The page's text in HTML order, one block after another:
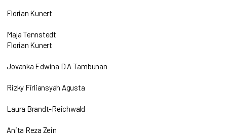
Florian Kunert
Maja Tennstedt
Florian Kunert
Jovanka Edwina D A Tambunan
Rizky Firliansyah Agusta
Laura Brandt-Reichwald
Anita Reza Zein